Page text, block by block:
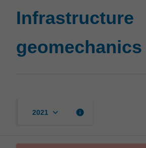
Infrastructure
geomechanics
2021 keyboard_arrow_down info